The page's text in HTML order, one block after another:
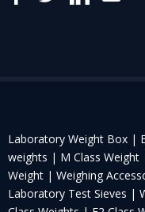
Laboratory Weight Box |
weights | M Class Weight
Weight | Weighing
Laboratory Test Sieves |